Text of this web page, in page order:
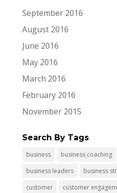
September 2016
August 2016
June 2016
May 2016
March 2016
February 2016
November 2015
Search By Tags
business business coaching
business leaders
business
customer
customer